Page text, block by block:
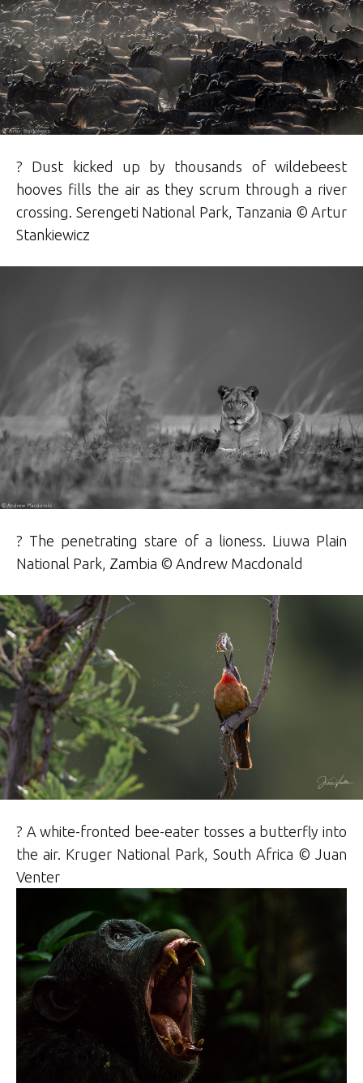
? Dust kicked up by thousands of wildebeest
hooves fills the air as they scrum through a river
crossing. Serengeti National Park, Tanzania © Artur
Stankiewicz
? The penetrating stare of a lioness. Liuwa Plain
National Park, Zambia © Andrew Macdonald
? A white-fronted bee-eater tosses a butterfly into
the air. Kruger National Park, South Africa © Juan
Venter